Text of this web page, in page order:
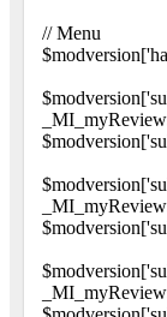
// Menu